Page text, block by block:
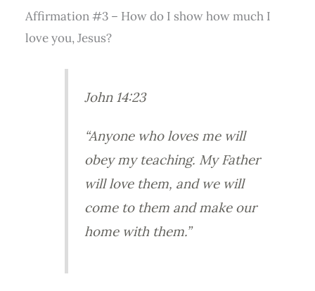
Affirmation #3 – How do I show how much I
love you, Jesus?
John 14:23
“Anyone who loves me will
obey my teaching. My Father
will love them, and we will
come to them and make our
home with them.”